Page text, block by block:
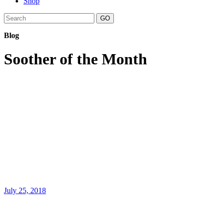
GO
Blog
Soother of the Month
July 25, 2018